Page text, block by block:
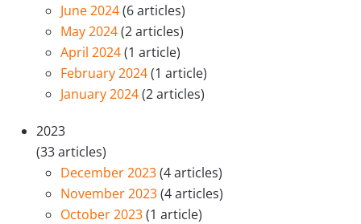
June 2024(6 articles)
May 2024(2 articles)
April 2024(1 article)
February 2024(1 article)
January 2024(2 articles)
2023
(33 articles)
December 2023(4 articles)
November 2023(4 articles)
October 2023(1 article)